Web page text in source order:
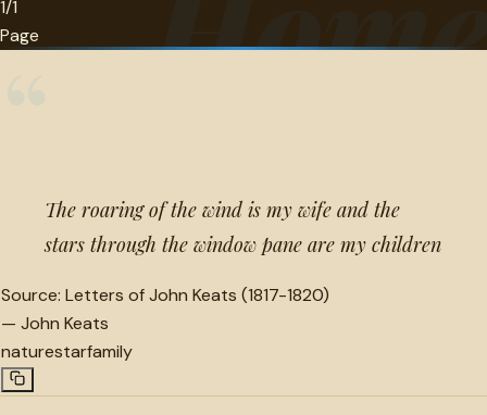
1/1
Page
The roaring of the wind is my wife and the
stars through the window pane are my children
Source: Letters of John Keats (1817-1820)
— John Keats
naturestarfamily